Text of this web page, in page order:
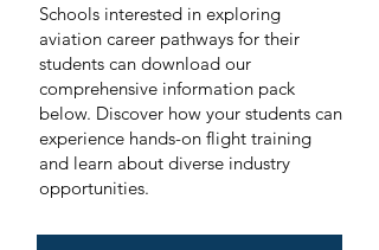
Schools interested in exploring
aviation career pathways for their
students can download our
comprehensive information pack
below. Discover how your students can
experience hands-on flight training
and learn about diverse industry
opportunities.